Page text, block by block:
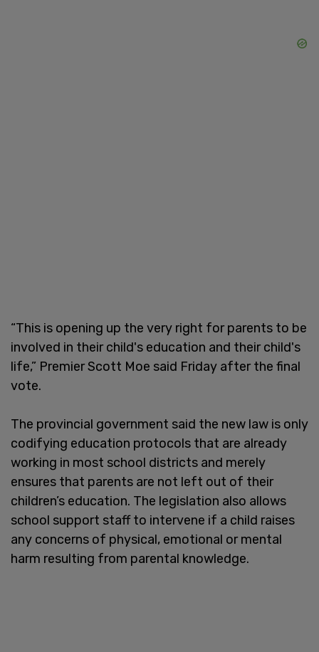
“This is opening up the very right for parents to be
involved in their child's education and their child's
life,” Premier Scott Moe said Friday after the final
vote.
The provincial government said the new law is only
codifying education protocols that are already
working in most school districts and merely
ensures that parents are not left out of their
children’s education. The legislation also allows
school support staff to intervene if a child raises
any concerns of physical, emotional or mental
harm resulting from parental knowledge.